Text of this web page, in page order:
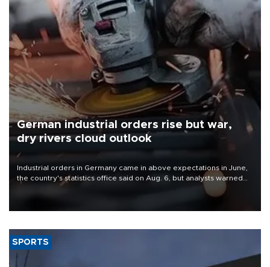
German industrial orders rise but war,
dry rivers cloud outlook
Industrial orders in Germany came in above expectations in June,
the country's statistics office said on Aug. 6, but analysts warned
that rivers running dry and the Mideast war could spell trouble.
SPORTS